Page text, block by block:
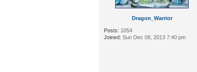
Dragon_Warrior
Posts: 1054
Joined: Sun Dec 08, 2013 7:40 pm